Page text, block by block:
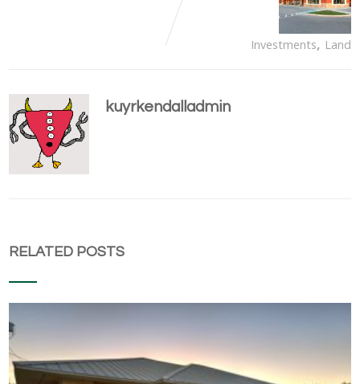
Investments, Land
kuyrkendalladmin
RELATED POSTS